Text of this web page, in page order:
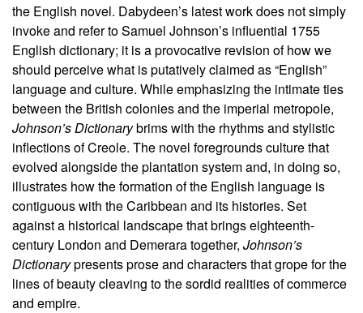
the English novel. Dabydeen’s latest work does not simply
invoke and refer to Samuel Johnson’s influential 1755
English dictionary; it is a provocative revision of how we
should perceive what is putatively claimed as “English”
language and culture. While emphasizing the intimate ties
between the British colonies and the imperial metropole,
Johnson’s Dictionarybrims with the rhythms and stylistic
inflections of Creole. The novel foregrounds culture that
evolved alongside the plantation system and, in doing so,
illustrates how the formation of the English language is
contiguous with the Caribbean and its histories. Set
against a historical landscape that brings eighteenth-
century London and Demerara together, Johnson’s
Dictionarypresents prose and characters that grope for the
lines of beauty cleaving to the sordid realities of commerce
and empire.